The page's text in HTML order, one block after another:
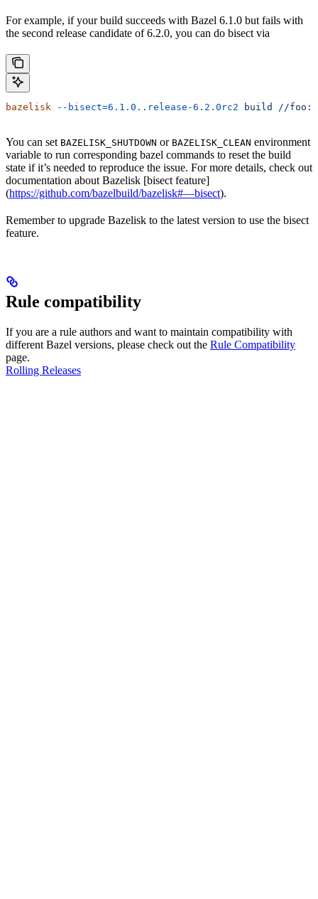
For example, if your build succeeds with Bazel 6.1.0 but fails with
the second release candidate of 6.2.0, you can do bisect via
bazelisk --bisect=6.1.0..release-6.2.0rc2 build //
You can set BAZELISK_SHUTDOWN or BAZELISK_CLEAN environment
variable to run corresponding bazel commands to reset the build
state if it’s needed to reproduce the issue. For more details, check out
documentation about Bazelisk [bisect feature]
(https://github.com/bazelbuild/bazelisk#—bisect).
Remember to upgrade Bazelisk to the latest version to use the bisect
feature.
Rule compatibility
If you are a rule authors and want to maintain compatibility with
different Bazel versions, please check out the Rule Compatibility
page.
Rolling Releases